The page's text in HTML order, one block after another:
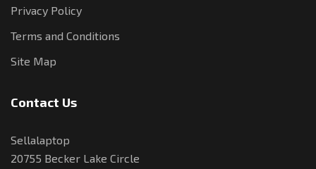
Privacy Policy
Terms and Conditions
Site Map
Contact Us
Sellalaptop
20755 Becker Lake Circle